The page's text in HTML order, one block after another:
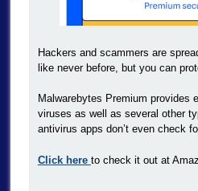
Hackers and scammers are
like never before, but you can
Malwarebytes Premium provides
viruses as well as several other
antivirus apps don’t even check
Click here to check it out at